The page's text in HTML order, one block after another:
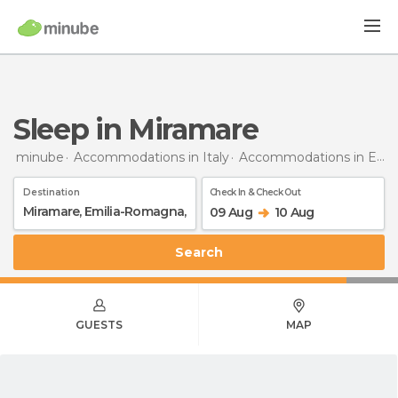
Sleep in Miramare
minube Accommodations in Italy Accommodations in Emilia-Romagna
Destination Check In & Check Out
09 Aug 10 Aug
Search
GUESTS MAP